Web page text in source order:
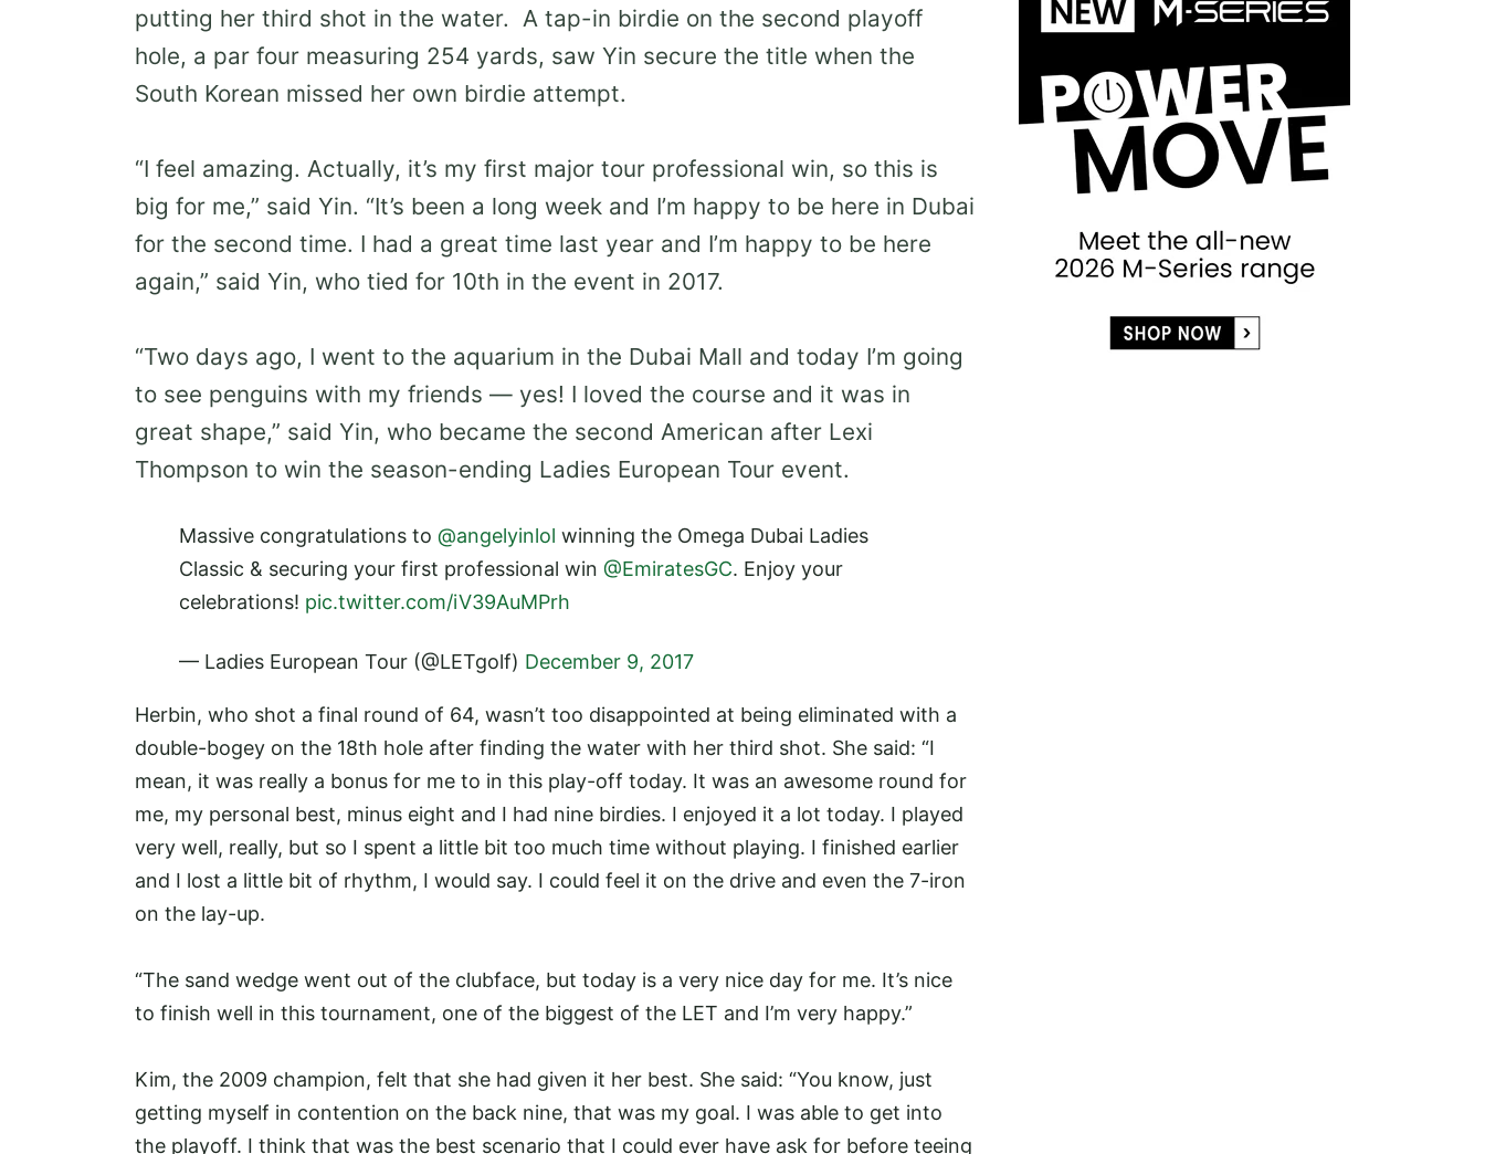
putting her third shot in the water. A tap-in birdie on the second playoff
hole, a par four measuring 254 yards, saw Yin secure the title when the
South Korean missed her own birdie attempt.
“I feel amazing. Actually, it’s my first major tour professional win, so this is
big for me,” said Yin. “It’s been a long week and I’m happy to be here in Dubai
for the second time. I had a great time last year and I’m happy to be here
again,” said Yin, who tied for 10th in the event in 2017.
“Two days ago, I went to the aquarium in the Dubai Mall and today I’m going
to see penguins with my friends — yes! I loved the course and it was in
great shape,” said Yin, who became the second American after Lexi
Thompson to win the season-ending Ladies European Tour event.
Massive congratulations to @angelyinlol winning the Omega Dubai Ladies
Classic & securing your first professional win @EmiratesGC. Enjoy your
celebrations! pic.twitter.com/iV39AuMPrh
— Ladies European Tour (@LETgolf) December 9, 2017
Herbin, who shot a final round of 64, wasn’t too disappointed at being eliminated with a
double-bogey on the 18th hole after finding the water with her third shot. She said: “I
mean, it was really a bonus for me to in this play-off today. It was an awesome round for
me, my personal best, minus eight and I had nine birdies. I enjoyed it a lot today. I played
very well, really, but so I spent a little bit too much time without playing. I finished earlier
and I lost a little bit of rhythm, I would say. I could feel it on the drive and even the 7-iron
on the lay-up.
“The sand wedge went out of the clubface, but today is a very nice day for me. It’s nice
to finish well in this tournament, one of the biggest of the LET and I’m very happy.”
Kim, the 2009 champion, felt that she had given it her best. She said: “You know, just
getting myself in contention on the back nine, that was my goal. I was able to get into
the playoff. I think that was the best scenario that I could ever have ask for before teeing